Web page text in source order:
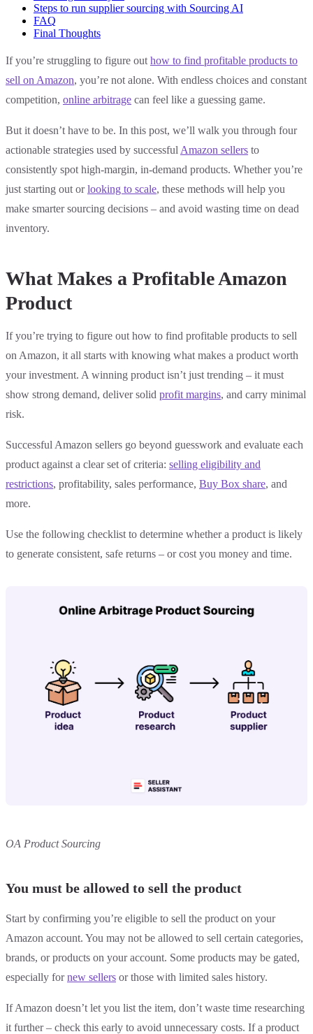
Steps to run supplier sourcing with Sourcing AI
FAQ
Final Thoughts
If you’re struggling to figure out how to find profitable products to
sell on Amazon, you’re not alone. With endless choices and constant
competition, online arbitrage can feel like a guessing game.
But it doesn’t have to be. In this post, we’ll walk you through four
actionable strategies used by successful Amazon sellers to
consistently spot high-margin, in-demand products. Whether you’re
just starting out orlooking to scale, these methods will help you
make smarter sourcing decisions – and avoid wasting time on dead
inventory.
What Makes a Profitable Amazon
Product
If you’re trying to figure out how to find profitable products to sell
on Amazon, it all starts with knowing what makes a product worth
your investment. A winning product isn’t just trending – it must
show strong demand, deliver solid profit margins, and carry minimal
risk.
Successful Amazon sellers go beyond guesswork and evaluate each
product against a clear set of criteria: selling eligibility and
restrictions, profitability, sales performance, Buy Box share, and
more.
Use the following checklist to determine whether a product is likely
to generate consistent, safe returns – or cost you money and time.
OA Product Sourcing
You must be allowed to sell the product
Start by confirming you’re eligible to sell the product on your
Amazon account. You may not be allowed to sell certain categories,
brands, or products on your account. Some products may be gated,
especially fornew sellers or those with limited sales history.
If Amazon doesn’t let you list the item, don’t waste time researching
it further – check this early to avoid unnecessary costs. If a product